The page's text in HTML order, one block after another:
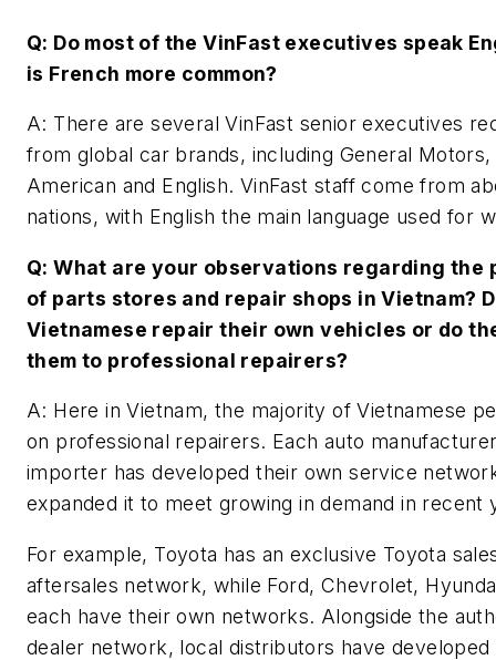
Q: Do most of the VinFast executives speak
is French more common?
A: There are several VinFast senior executives
from global car brands, including General
American and English. VinFast staff come from
nations, with English the main language used for
Q: What are your observations regarding the
of parts stores and repair shops in Vietnam?
Vietnamese repair their own vehicles or do
them to professional repairers?
A: Here in Vietnam, the majority of Vietnamese
on professional repairers. Each auto
importer has developed their own service
expanded it to meet growing in demand in recent
For example, Toyota has an exclusive Toyota
aftersales network, while Ford, Chevrolet,
each have their own networks. Alongside the
dealer network, local distributors have developed